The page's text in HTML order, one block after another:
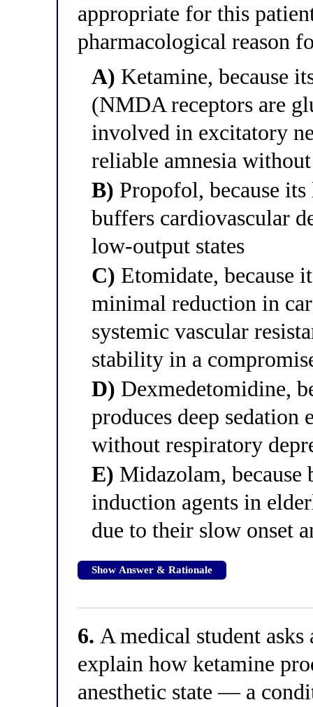
appropriate for this
pharmacological reason
A) Ketamine, because
(NMDA receptors are
involved in excitatory
reliable amnesia
B) Propofol, because
buffers cardiovascular
low-output states
C) Etomidate, because
minimal reduction in
systemic vascular
stability in a
D) Dexmedetomidine,
produces deep sedation
without respiratory
E) Midazolam, because
induction agents in
due to their slow onset
Show Answer & Rationale
6. A medical student
explain how ketamine
anesthetic state — a